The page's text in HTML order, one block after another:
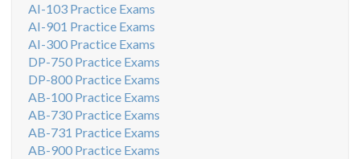
AI-103 Practice Exams
AI-901 Practice Exams
AI-300 Practice Exams
DP-750 Practice Exams
DP-800 Practice Exams
AB-100 Practice Exams
AB-730 Practice Exams
AB-731 Practice Exams
AB-900 Practice Exams